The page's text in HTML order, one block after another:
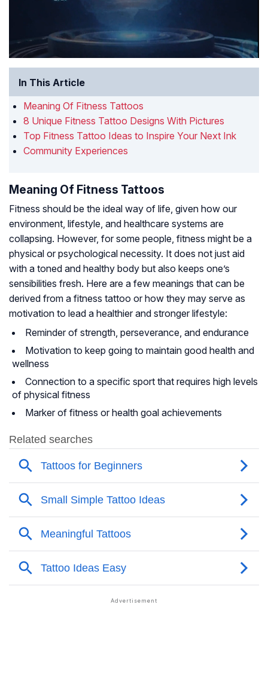
In This Article
Meaning Of Fitness Tattoos
8 Unique Fitness Tattoo Designs With Pictures
Top Fitness Tattoo Ideas to Inspire Your Next Ink
Community Experiences
Meaning Of Fitness Tattoos
Fitness should be the ideal way of life, given how our
environment, lifestyle, and healthcare systems are
collapsing. However, for some people, fitness might be a
physical or psychological necessity. It does not just aid
with a toned and healthy body but also keeps one’s
sensibilities fresh. Here are a few meanings that can be
derived from a fitness tattoo or how they may serve as
motivation to lead a healthier and stronger lifestyle:
Reminder of strength, perseverance, and endurance
Motivation to keep going to maintain good health and
wellness
Connection to a specific sport that requires high levels
of physical fitness
Marker of fitness or health goal achievements